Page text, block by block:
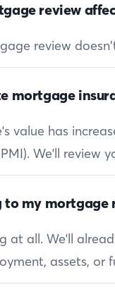
review
review
mortgage
value has
We'll review
my mortgage
at all. We'll
assets, or